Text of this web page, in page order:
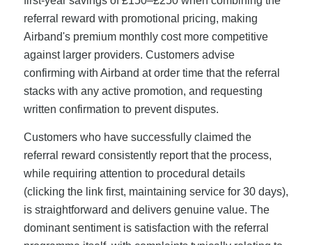
referral reward with promotional pricing, making
Airband's premium monthly cost more competitive
against larger providers. Customers advise
confirming with Airband at order time that the referral
stacks with any active promotion, and requesting
written confirmation to prevent disputes.
Customers who have successfully claimed the
referral reward consistently report that the process,
while requiring attention to procedural details
(clicking the link first, maintaining service for 30 days),
is straightforward and delivers genuine value. The
dominant sentiment is satisfaction with the referral